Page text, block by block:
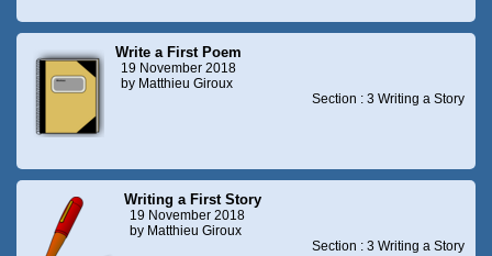
Write a First Poem
19 November 2018
by Matthieu Giroux
Section : 3 Writing a Story
Writing a First Story
19 November 2018
by Matthieu Giroux
Section : 3 Writing a Story